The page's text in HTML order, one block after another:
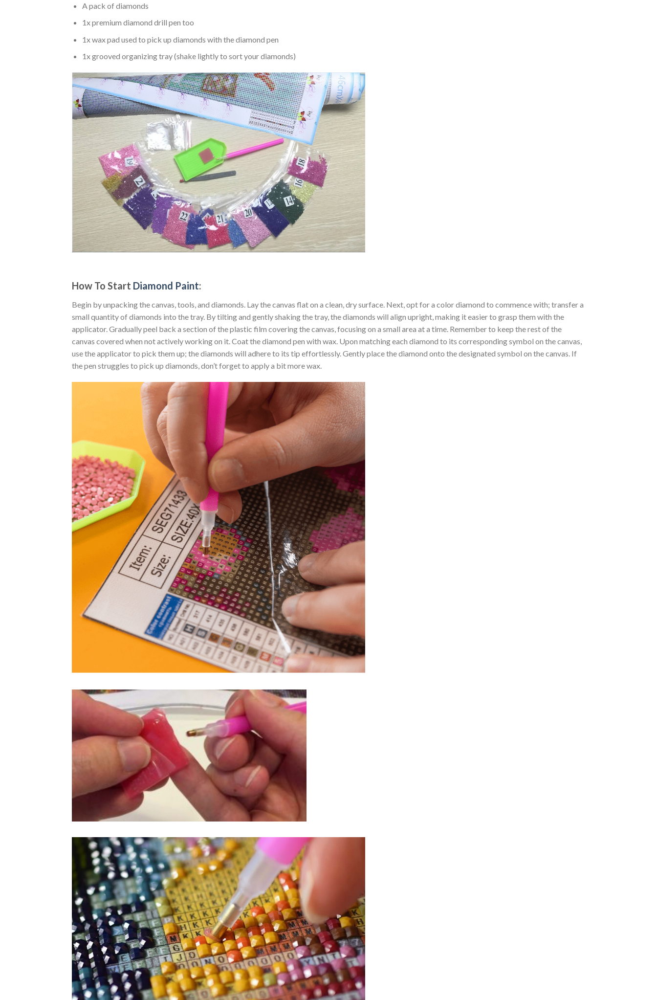
A pack of diamonds
1x premium diamond drill pen too
1x wax pad used to pick up diamonds with the diamond pen
1x grooved organizing tray (shake lightly to sort your diamonds)
How To Start Diamond Paint:
Begin by unpacking the canvas, tools, and diamonds. Lay the canvas flat on a clean, dry surface. Next, opt for a color diamond to commence with; transfer a
small quantity of diamonds into the tray. By tilting and gently shaking the tray, the diamonds will align upright, making it easier to grasp them with the
applicator. Gradually peel back a section of the plastic film covering the canvas, focusing on a small area at a time. Remember to keep the rest of the
canvas covered when not actively working on it. Coat the diamond pen with wax. Upon matching each diamond to its corresponding symbol on the canvas,
use the applicator to pick them up; the diamonds will adhere to its tip effortlessly. Gently place the diamond onto the designated symbol on the canvas. If
the pen struggles to pick up diamonds, don’t forget to apply a bit more wax.